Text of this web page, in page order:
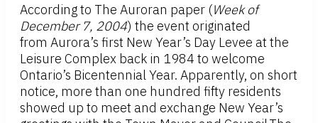
According to The Auroran paper (Week of
December 7, 2004) the event originated
from Aurora’s first New Year’s Day Levee at the
Leisure Complex back in 1984 to welcome
Ontario’s Bicentennial Year. Apparently, on short
notice, more than one hundred fifty residents
showed up to meet and exchange New Year’s